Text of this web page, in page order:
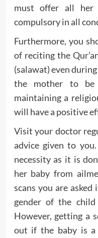
must offer all her
compulsory in all
Furthermore, you
of reciting the
(salawat) even
the mother to be
maintaining a
will have a positive
Visit your doctor
advice given to
necessity as it is
her baby from
scans you are
gender of the
However, getting a
out if the baby is